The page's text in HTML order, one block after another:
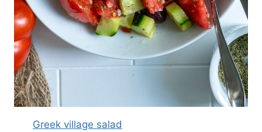
Greek village salad